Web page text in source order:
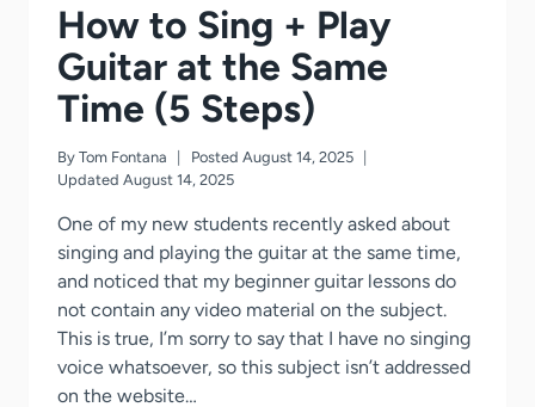
How to Sing + Play
Guitar at the Same
Time (5 Steps)
By Tom Fontana Posted August 14, 2025
Updated August 14, 2025
One of my new students recently asked about
singing and playing the guitar at the same time,
and noticed that my beginner guitar lessons do
not contain any video material on the subject.
This is true, I’m sorry to say that I have no singing
voice whatsoever, so this subject isn’t addressed
on the website…